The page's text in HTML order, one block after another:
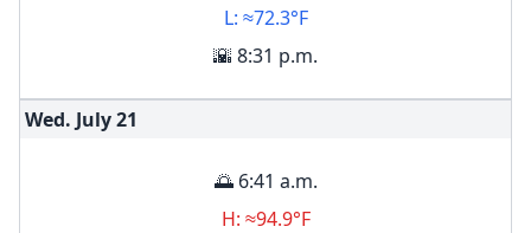
L: ≈72.3°F
🌇 8:31 p.m.
Wed. July21
🌅 6:41 a.m.
H: ≈94.9°F